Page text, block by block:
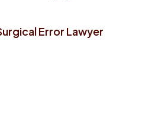
Error Lawyer